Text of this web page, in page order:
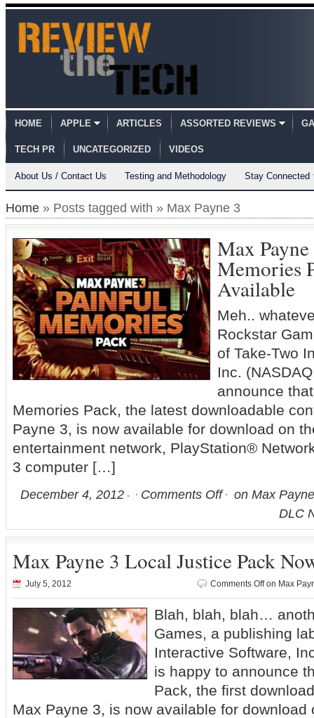
HOME APPLE ARTICLES ASSORTED REVIEWS
TECH PR UNCATEGORIZED VIDEOS
About Us / Contact Us Testing and Methodology Stay Connected
Home » Posts tagged with » Max Payne 3
Max
Memories
Available
Meh..
Rockstar
of Take-Two
Inc.
announce
Memories Pack, the latest downloadable
Payne 3, is now available for download on
entertainment network, PlayStation®
3 computer […]
December 4, 2012 Comments Off
on Max
DLC
Max Payne 3 Local Justice Pack
July 5, 2012 Comments Offon Max
Blah, blah, blah…
Games, a publishing
Interactive Software,
is happy to announce
Pack, the first
Max Payne 3, is now available for download